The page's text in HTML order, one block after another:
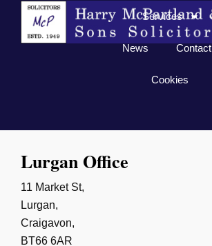
Services
News Contact
Cookies
Lurgan Office
11 Market St,
Lurgan,
Craigavon,
BT66 6AR